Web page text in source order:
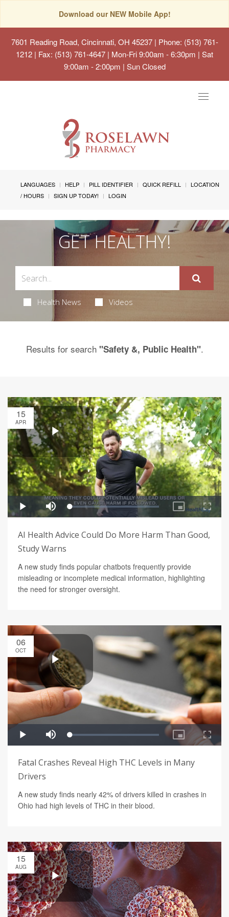
Download our NEW Mobile App!
7601 Reading Road, Cincinnati, OH 45237| Phone: (513) 761-
1212 | Fax: (513) 761-4647 | Mon-Fri 9:00am - 6:30pm | Sat
9:00am - 2:00pm | Sun Closed
Toggle
LANGUAGES HELP PILL IDENTIFIER QUICK REFILL
LOCATION
/ HOURS
SIGN UP TODAY! LOGIN
GET HEALTHY!
Health News Videos
Results for search "Safety &, Public Health".
15
APR
AI Health Advice Could Do More Harm Than Good,
Study Warns
A new study finds popular chatbots frequently provide
misleading or incomplete medical information, highlighting
the need for stronger oversight.
06
OCT
Fatal Crashes Reveal High THC Levels in Many
Drivers
A new study finds nearly 42% of drivers killed in crashes in
Ohio had high levels of THC in their blood.
15
AUG